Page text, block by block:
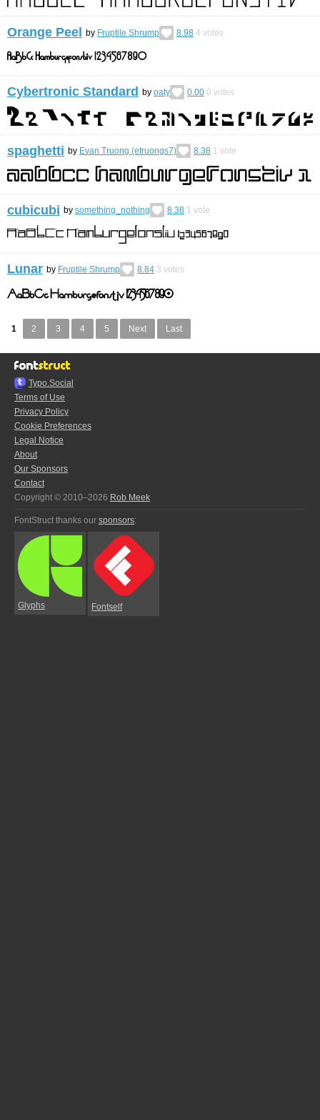
Orange Peel by Fruptile Shrump 8.98 4 votes
Cybertronic Standard by oaty 0.00 0 votes
spaghetti by Evan Truong (etruongs7) 8.38 1 vote
cubicubi by something_nothing 8.38 1 vote
Lunar by Fruptile Shrump 8.84 3 votes
1 2 3 4 5 Next Last
Typo.Social
Terms of Use
Privacy Policy
Cookie Preferences
Legal Notice
About
Our Sponsors
Contact
Copyright © 2010–2026 Rob Meek
FontStruct thanks our sponsors:
Glyphs Fontself